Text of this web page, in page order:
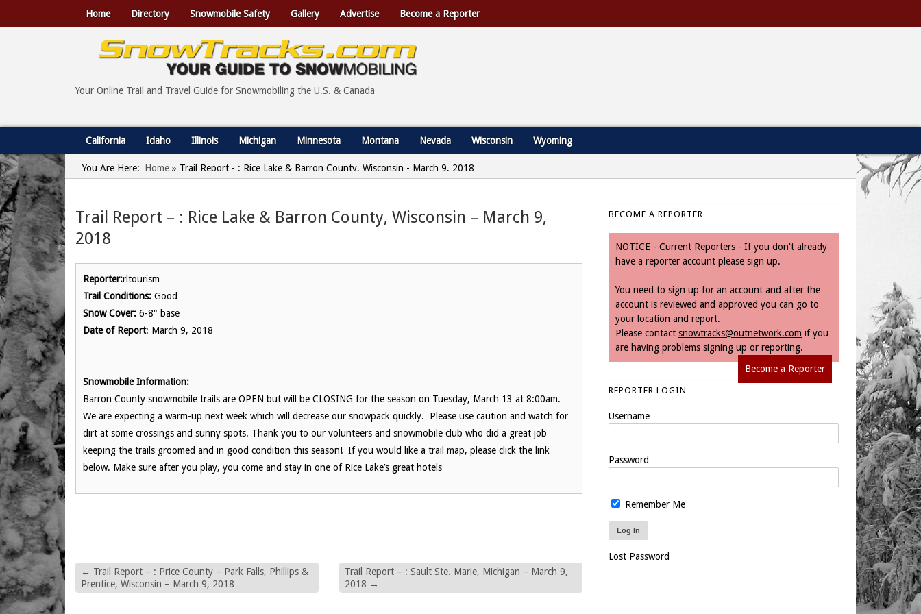
Home Directory Snowmobile Safety Gallery Advertise Become a Reporter
Your Online Trail and Travel Guide for Snowmobiling the U.S. & Canada
California Idaho Illinois Michigan Minnesota Montana Nevada Wisconsin Wyoming
You Are Here: Home » Trail Report - : Rice Lake & Barron County, Wisconsin - March 9, 2018
Trail Report – : Rice Lake & Barron County, Wisconsin – March 9,
2018
Reporter:rltourism
Trail Conditions: Good
Snow Cover: 6-8" base
Date of Report: March 9, 2018
Snowmobile Information:
Barron County snowmobile trails are OPEN but will be CLOSING for the season on Tuesday, March 13 at 8:00am.
We are expecting a warm-up next week which will decrease our snowpack quickly. Please use caution and watch for
dirt at some crossings and sunny spots. Thank you to our volunteers and snowmobile club who did a great job
keeping the trails groomed and in good condition this season! If you would like a trail map, please click the link
below. Make sure after you play, you come and stay in one of Rice Lake’s great hotels
← Trail Report – : Price County – Park Falls, Phillips &
Prentice, Wisconsin – March 9, 2018
Trail Report – : Sault Ste. Marie, Michigan – March 9,
2018 →
BECOME A REPORTER
NOTICE - Current Reporters - If you don't already
have a reporter account please sign up.
You need to sign up for an account and after the
account is reviewed and approved you can go to
your location and report.
Please contact snowtracks@outnetwork.com if you
are having problems signing up or reporting.
Become a Reporter
REPORTER LOGIN
Username
Password
Remember Me
Lost Password